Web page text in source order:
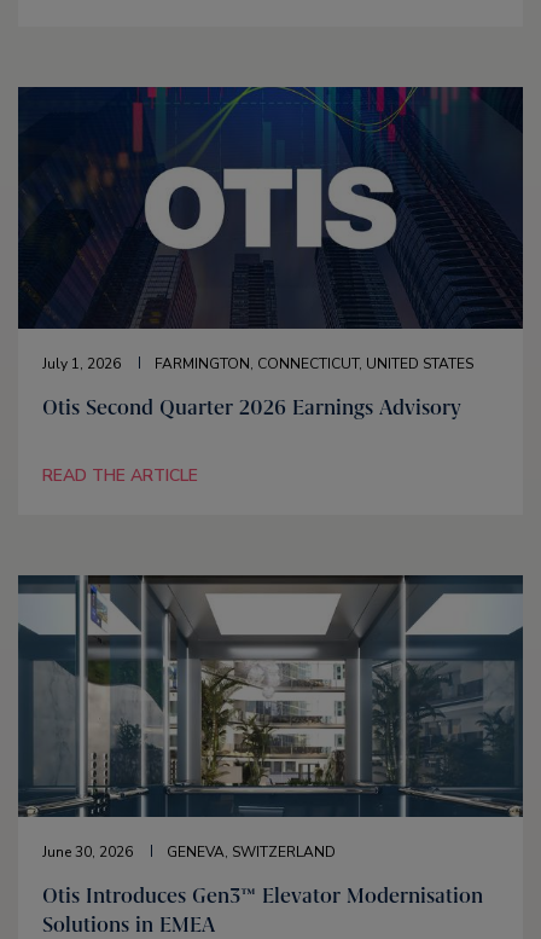
July 1, 2026 FARMINGTON, CONNECTICUT, UNITED STATES
Otis Second Quarter 2026 Earnings Advisory
READ THE ARTICLE
June 30, 2026 GENEVA, SWITZERLAND
Otis Introduces Gen3™ Elevator Modernisation
Solutions in EMEA